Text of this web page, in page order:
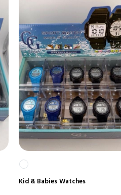
Kid & Babies Watches